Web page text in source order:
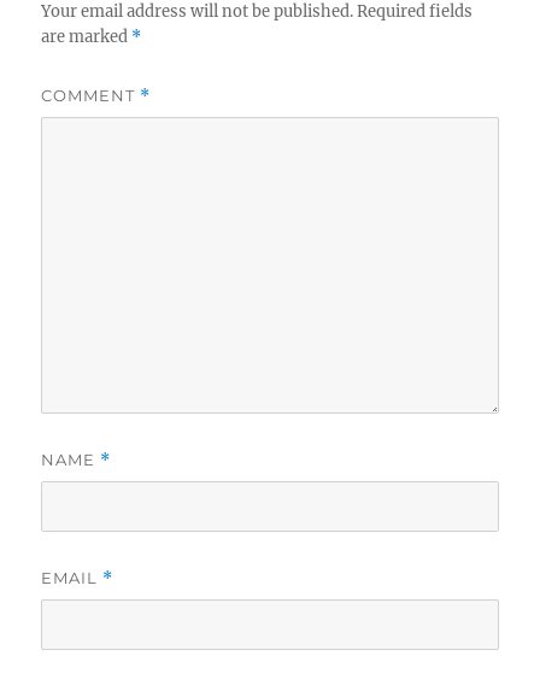
Your email address will not be published. Required fields
are marked *
COMMENT *
NAME *
EMAIL *